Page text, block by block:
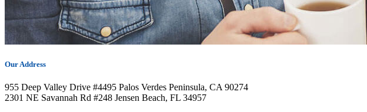
Our Address
955 Deep Valley Drive #4495 Palos Verdes Peninsula, CA 90274
2301 NE Savannah Rd #248 Jensen Beach, FL 34957